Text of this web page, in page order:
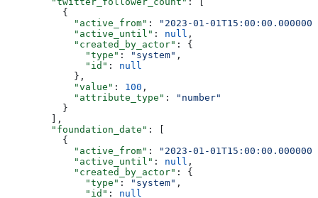
          {
            "active_from"
:
"2023-01-
            "active_until"
: null ,
            "created_by_actor"
: {
              "type"
: "system" ,
              "id"
: null
            },
            "value"
: 100 ,
            "attribute_type"
:
"number"
          }
        ],
        "foundation_date"
: [
          {
            "active_from"
:
"2023-01-
            "active_until"
: null ,
            "created_by_actor"
: {
              "type"
: "system" ,
              "id"
: null